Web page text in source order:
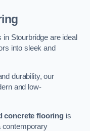
Stourbridge are ideal
into sleek and
durability, our
and low-
concrete flooring is
contemporary